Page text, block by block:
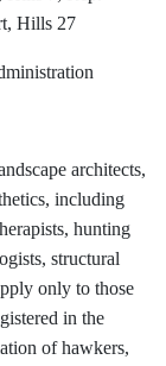
Hills 27
architects,
including
hunting
structural
only to those
in the
of hawkers,